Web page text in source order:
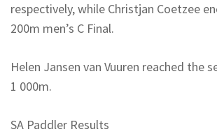
respectively, while Christjan Coetzee
200m men’s C Final.
Helen Jansen van Vuuren reached the
1 000m.
SA Paddler Results